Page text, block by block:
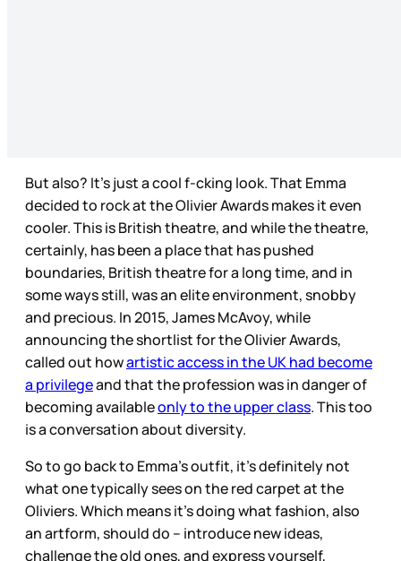
But also? It’s just a cool f-cking look. That Emma
decided to rock at the Olivier Awards makes it even
cooler. This is British theatre, and while the theatre,
certainly, has been a place that has pushed
boundaries, British theatre for a long time, and in
some ways still, was an elite environment, snobby
and precious. In 2015, James McAvoy, while
announcing the shortlist for the Olivier Awards,
called out howartistic access in the UK had become
a privilegeand that the profession was in danger of
becoming availableonly to the upper class. This too
is a conversation about diversity.
So to go back to Emma’s outfit, it’s definitely not
what one typically sees on the red carpet at the
Oliviers. Which means it’s doing what fashion, also
an artform, should do – introduce new ideas,
challenge the old ones, and express yourself,